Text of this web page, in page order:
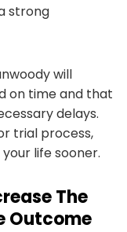
strong
will
on time and that
delays.
trial process,
life sooner.
The
Outcome